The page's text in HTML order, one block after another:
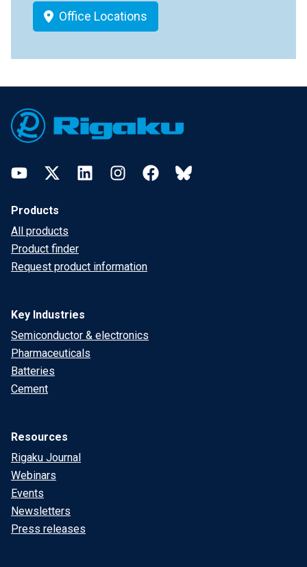
Office Locations
YouTubeTwitter LinkedInInstagramFacebookBluesky
Products
All products
Product finder
Request product information
Key Industries
Semiconductor & electronics
Pharmaceuticals
Batteries
Cement
Resources
Rigaku Journal
Webinars
Events
Newsletters
Press releases